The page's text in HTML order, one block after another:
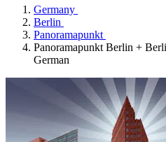
Germany
Berlin
Panoramapunkt
Panoramapunkt Berlin +
German